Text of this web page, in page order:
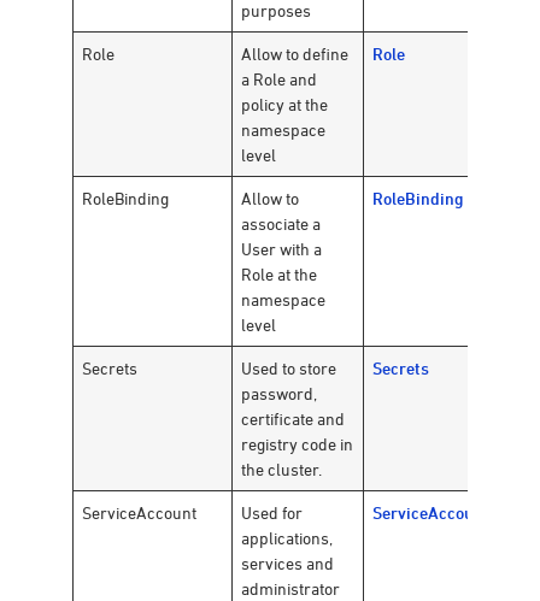
purposes
Role
Allow to define
a Role and
policy at the
namespace
level
Role
RoleBinding
Allow to
associate a
User with a
Role at the
namespace
level
RoleBinding
Secrets
Used to store
password,
certificate and
registry code in
the cluster.
Secrets
ServiceAccount
Used for
applications,
services and
administrator
ServiceAccount